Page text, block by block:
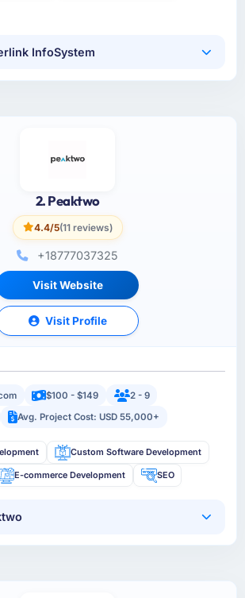
InfoSystem
2. Peaktwo
4.4/5(11 reviews)
+18777037325
Visit Website
Visit Profile
$100 - $149
2 - 9
Avg. Project Cost: USD 55,000+
Custom Software Development
E-commerce Development SEO